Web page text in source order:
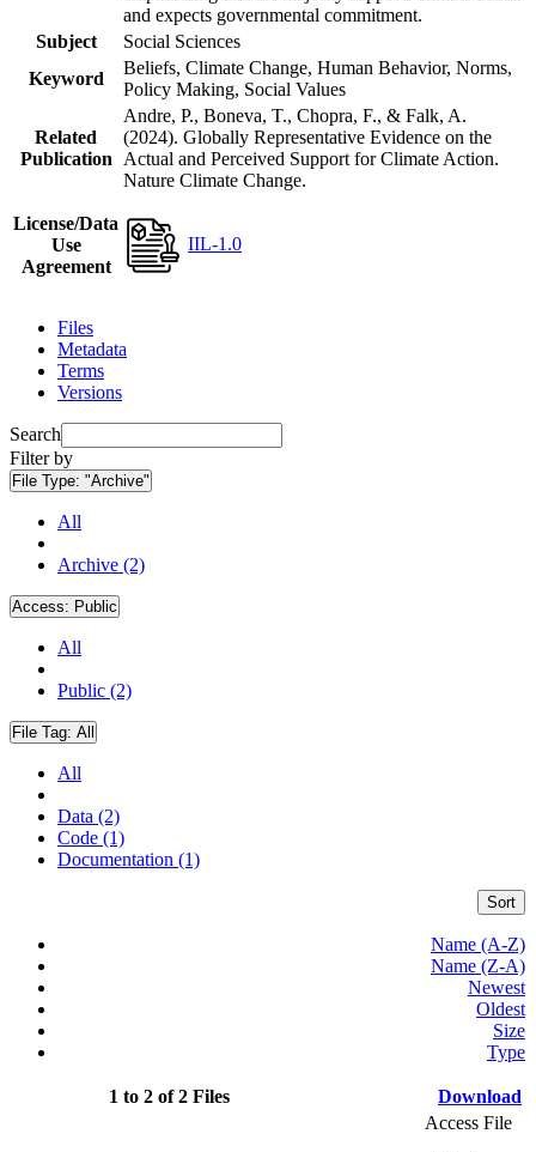
and expects governmental commitment.
Subject
Social Sciences
Keyword
Beliefs, Climate Change, Human Behavior, Norms,
Policy Making, Social Values
Related
Publication
Andre, P., Boneva, T., Chopra, F., & Falk, A.
(2024). Globally Representative Evidence on the
Actual and Perceived Support for Climate Action.
Nature Climate Change.
License/Data
Use
Agreement
IIL-1.0
Files
Metadata
Terms
Versions
Search
Filter by
File Type: "Archive"
All
Archive (2)
Access: Public
All
Public (2)
File Tag: All
All
Data (2)
Code (1)
Documentation (1)
Sort
Name (A-Z)
Name (Z-A)
Newest
Oldest
Size
Type
1 to 2 of 2 Files Download
Access File